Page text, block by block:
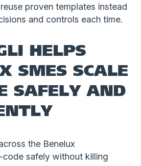
proven templates instead
and controls each time.
HELPS
SMES SCALE
SAFELY AND
the Benelux
code safely without killing